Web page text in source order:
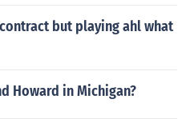
but playing ahl what
Howard in Michigan?